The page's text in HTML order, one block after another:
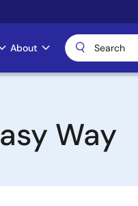
About
Way